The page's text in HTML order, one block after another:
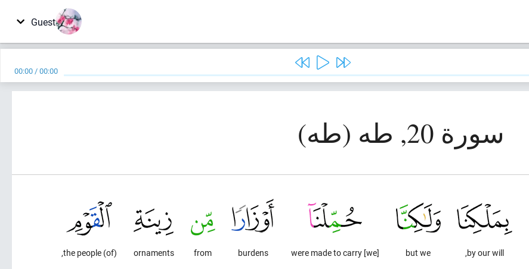
Guest
00:00 /00:00
سورة 20, طه (طه)
by our will,
but we
[we] were made to carry
burdens
from
ornaments
(of) the people,